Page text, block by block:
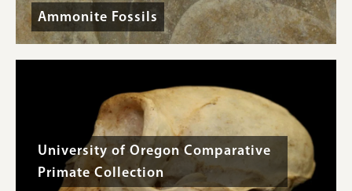
Ammonite Fossils
University of Oregon Comparative
Primate Collection